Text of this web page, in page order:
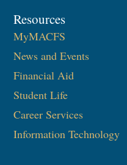
Resources
MyMACFS
News and Events
Financial Aid
Student Life
Career Services
Information Technology